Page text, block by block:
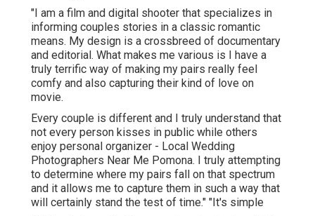
"I am a film and digital shooter that specializes in
informing couples stories in a classic romantic
means. My design is a crossbreed of documentary
and editorial. What makes me various is I have a
truly terrific way of making my pairs really feel
comfy and also capturing their kind of love on
movie.
Every couple is different and I truly understand that
not every person kisses in public while others
enjoy personal organizer - Local Wedding
Photographers Near Me Pomona. I truly attempting
to determine where my pairs fall on that spectrum
and it allows me to capture them in such a way that
will certainly stand the test of time." "It's simple